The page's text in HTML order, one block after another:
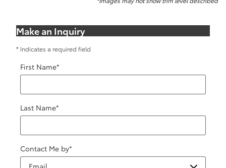
Make an Inquiry
* Indicates a required field
First Name*
Last Name*
Contact Me by*